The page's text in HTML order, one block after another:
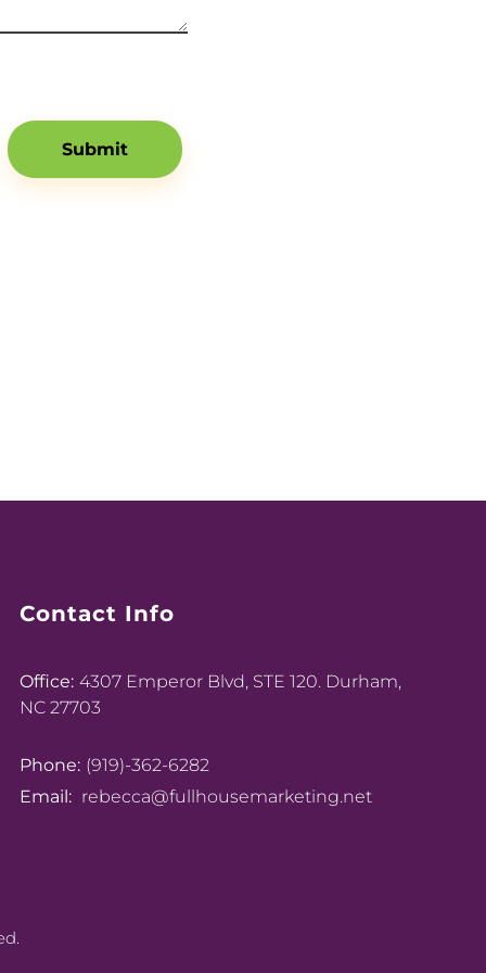
Contact Info
Office: 4307 Emperor Blvd, STE 120. Durham,
NC 27703
Phone: (919)-362-6282
Email: rebecca@fullhousemarketing.net